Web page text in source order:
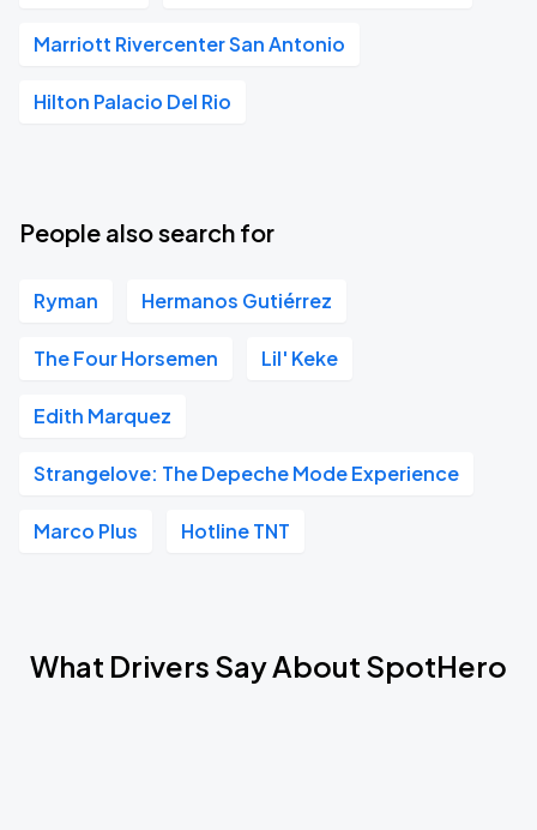
Marriott Rivercenter San Antonio
Hilton Palacio Del Rio
People also search for
Ryman Hermanos Gutiérrez
The Four Horsemen Lil' Keke
Edith Marquez
Strangelove: The Depeche Mode Experience
Marco Plus Hotline TNT
What Drivers Say About SpotHero